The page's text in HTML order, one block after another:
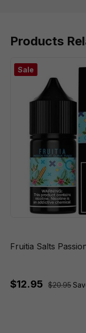
Products
Sale
Fruitia Salts
$12.95 $20.95